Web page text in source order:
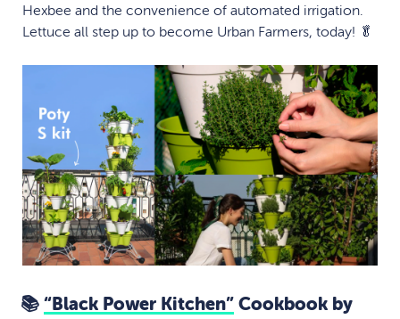
Hexbee and the convenience of automated irrigation.
Lettuce all step up to become Urban Farmers, today! 🥬
📚“Black Power Kitchen” Cookbook by